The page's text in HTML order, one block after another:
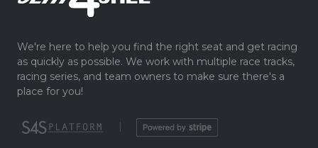
We're here to help you find the right seat and get racing
as quickly as possible. We work with multiple race tracks,
racing series, and team owners to make sure there's a
place for you!
|